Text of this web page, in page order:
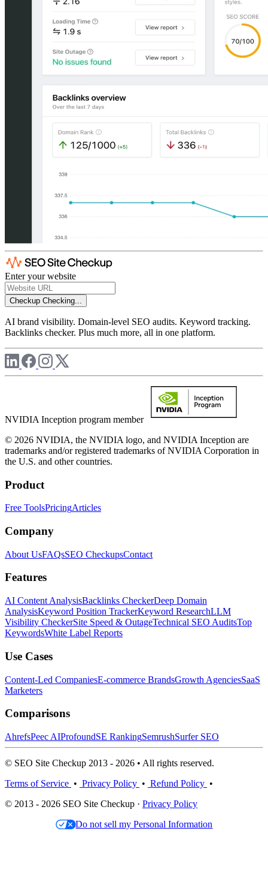
Enter your website
Checkup Checking...
AI brand visibility. Domain-level SEO audits. Keyword tracking.
Backlinks checker. Plus much more, all in one platform.
NVIDIA Inception program member
© 2026 NVIDIA, the NVIDIA logo, and NVIDIA Inception are
trademarks and/or registered trademarks of NVIDIA Corporation in
the U.S. and other countries.
Product
Free ToolsPricingArticles
Company
About UsFAQsSEO CheckupsContact
Features
AI Content AnalysisBacklinks CheckerDeep Domain
AnalysisKeyword Position TrackerKeyword ResearchLLM
Visibility CheckerSite Speed & OutageTechnical SEO AuditsTop
KeywordsWhite Label Reports
Use Cases
Content-Led CompaniesE-commerce BrandsGrowth AgenciesSaaS
Marketers
Comparisons
AhrefsPeec AIProfoundSE RankingSemrushSurfer SEO
© SEO Site Checkup 2013 - 2026 • All rights reserved.
Terms of Service • Privacy Policy • Refund Policy •
© 2013 - 2026 SEO Site Checkup · Privacy Policy
Do not sell my Personal Information